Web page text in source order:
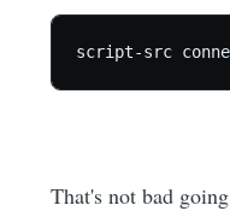
That's not bad